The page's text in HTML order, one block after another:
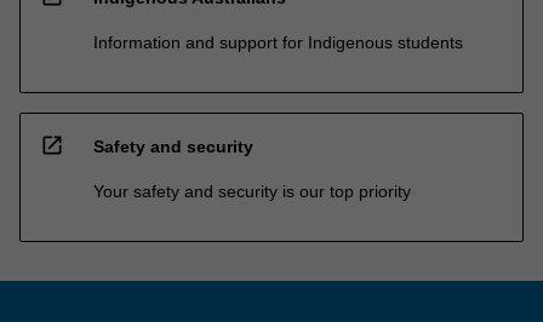
Information and support for Indigenous students
open_in_new Safety and security
Your safety and security is our top priority